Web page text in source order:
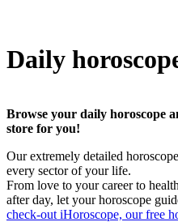
Daily
Browse your daily horoscope
store for you!
Our extremely detailed
every sector of your life.
From love to your career to
after day, let your horoscope
check-out iHoroscope, our free